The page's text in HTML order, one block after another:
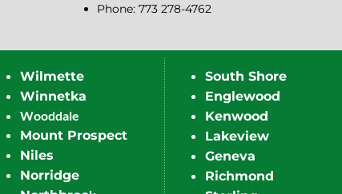
Phone: 773 278-4762
Wilmette
Winnetka
Wooddale
Mount Prospect
Niles
Norridge
South Shore
Englewood
Kenwood
Lakeview
Geneva
Richmond